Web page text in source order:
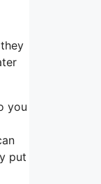
you
put